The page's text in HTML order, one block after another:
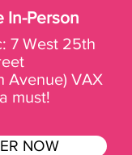
In-Person
7 West 25th
Avenue) VAX
must!
NOW